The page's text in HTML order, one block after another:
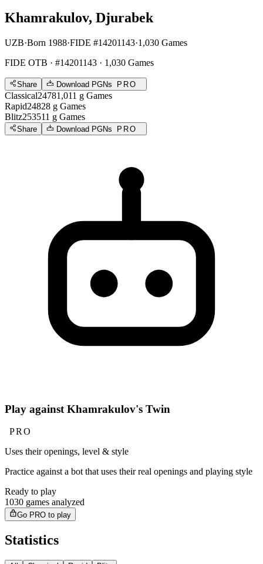
Khamrakulov, Djurabek
UZB·Born 1988·FIDE #14201143·1,030 Games
FIDE OTB · #14201143 · 1,030 Games
Share Download PGNs PRO
Classical24781,011 g Games
Rapid24828 g Games
Blitz253511 g Games
Share Download PGNs PRO
Play against Khamrakulov's Twin
PRO
Uses their openings, level & style
Practice against a bot that uses their real openings and playing style
Ready to play
1030 games analyzed
Go PRO to play
Statistics